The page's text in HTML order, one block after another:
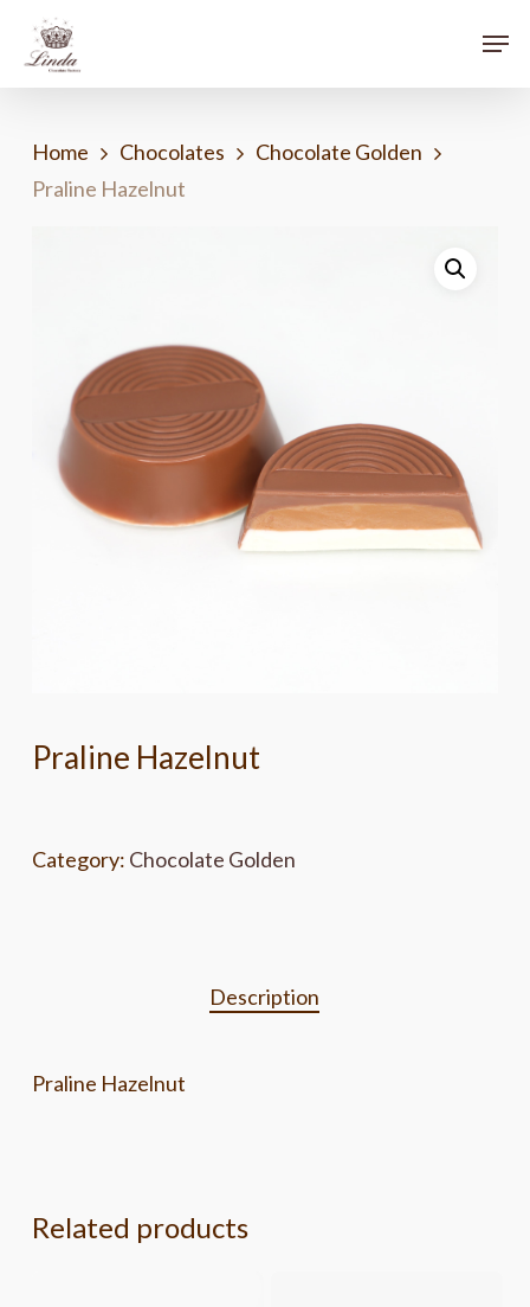
Home Chocolates
Chocolate Golden
Praline Hazelnut
Praline Hazelnut
Category: Chocolate Golden
Description
Praline Hazelnut
Related products